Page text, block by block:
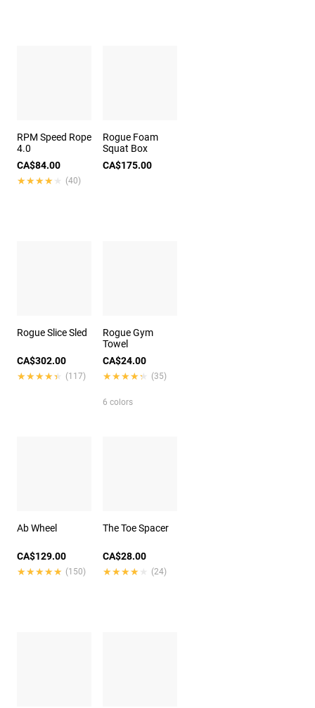
RPM Speed Rope
4.0
CA$84.00
★★★★★
★★★★★ (40)
Rogue Foam
Squat Box
CA$175.00
Rogue Slice Sled
CA$302.00
★★★★★
★★★★★ (117)
Rogue Gym
Towel
CA$24.00
★★★★★
★★★★★ (35)
6 colors
Ab Wheel
CA$129.00
★★★★★
★★★★★ (150)
The Toe Spacer
CA$28.00
★★★★★
★★★★★ (24)